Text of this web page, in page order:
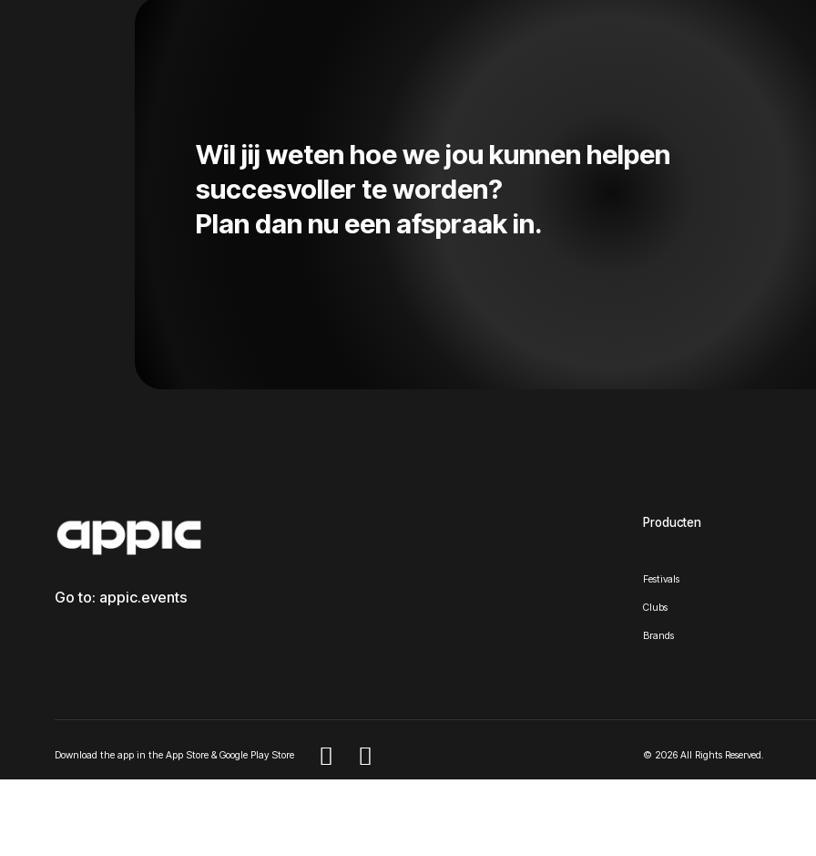
Wil jij weten hoe we jou kunnen helpen
succesvoller te worden?
Plan dan nu een afspraak in.
Go to: appic.events
Producten
Festivals
Clubs
Brands
Download the app in the App Store & Google Play Store   © 2026 All Rights Reserved.